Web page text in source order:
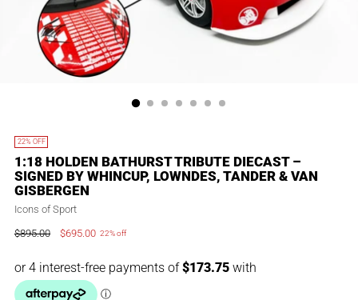
22% OFF
1:18 HOLDEN BATHURST TRIBUTE DIECAST –
SIGNED BY WHINCUP, LOWNDES, TANDER & VAN
GISBERGEN
Icons of Sport
Regular
$895.00 $695.00 22% off